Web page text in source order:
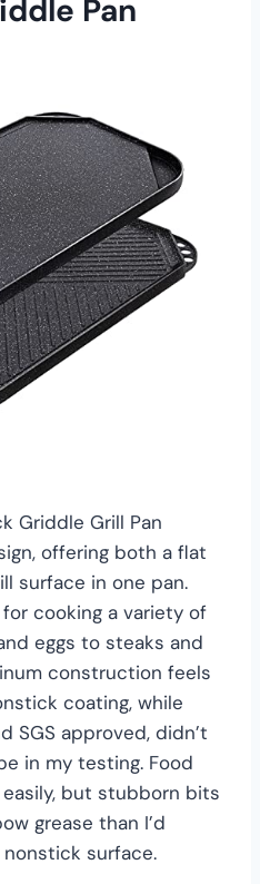
Pan
Griddle Grill Pan
offering both a flat
surface in one pan.
cooking a variety of
eggs to steaks and
construction feels
coating, while
SGS approved, didn’t
in my testing. Food
but stubborn bits
grease than I’d
surface.